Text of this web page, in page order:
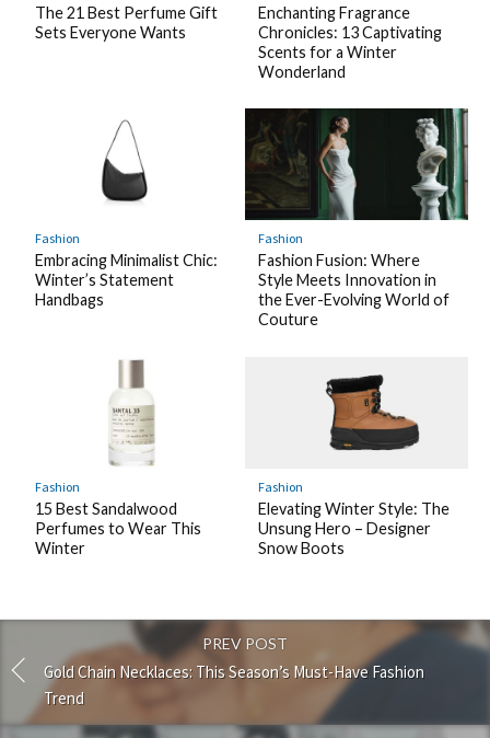
The 21 Best Perfume Gift
Sets Everyone Wants
Enchanting Fragrance
Chronicles: 13 Captivating
Scents for a Winter
Wonderland
Fashion
Embracing Minimalist Chic:
Winter’s Statement
Handbags
Fashion
Fashion Fusion: Where
Style Meets Innovation in
the Ever-Evolving World of
Couture
Fashion
15 Best Sandalwood
Perfumes to Wear This
Winter
Fashion
Elevating Winter Style: The
Unsung Hero – Designer
Snow Boots
PREV POST
Gold Chain Necklaces: This Season’s Must-Have Fashion
Trend